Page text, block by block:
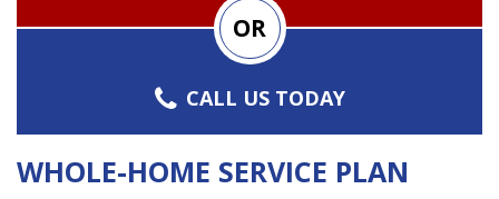
OR
CALL US TODAY
WHOLE-HOME SERVICE PLAN